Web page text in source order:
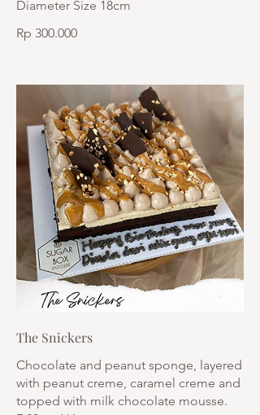
Diameter Size 18cm
Rp 300.000
The Snickers
Chocolate and peanut sponge, layered
with peanut creme, caramel creme and
topped with milk chocolate mousse.